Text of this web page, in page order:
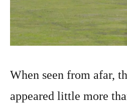
When seen from afar,
appeared little more